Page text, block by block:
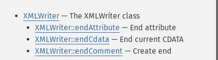
XMLWriter — The XMLWriter class
XMLWriter::endAttribute — End attribute
XMLWriter::endCdata — End current CDATA
XMLWriter::endComment — Create end